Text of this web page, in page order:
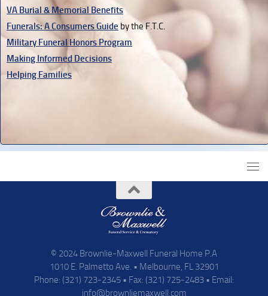
VA Burial & Memorial Benefits
Funerals: A Consumers Guide by the F.T.C.
Military Funeral Honors Program
Making Informed Decisions
Helping Families
© 2024 Brownlie-Maxwell Funeral Home P.A
1010 E. Palmetto Ave. • Melbourne, FL 32901
Phone: (321) 723-2345 • Fax: (321) 725-2483 • Email:
info@brownliemaxwell.com